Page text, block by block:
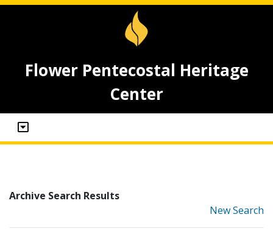
Flower Pentecostal Heritage
Center
Archive Search Results
New Search